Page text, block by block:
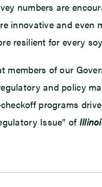
numbers are
innovative and even
resilient for every
members of our
and policy
programs
Issue” of